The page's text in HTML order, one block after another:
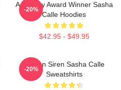
Academy Award Winner Sasha
Calle Hoodies
$42.95 - $49.95
-20%
Screen Siren Sasha Calle
Sweatshirts
-20%